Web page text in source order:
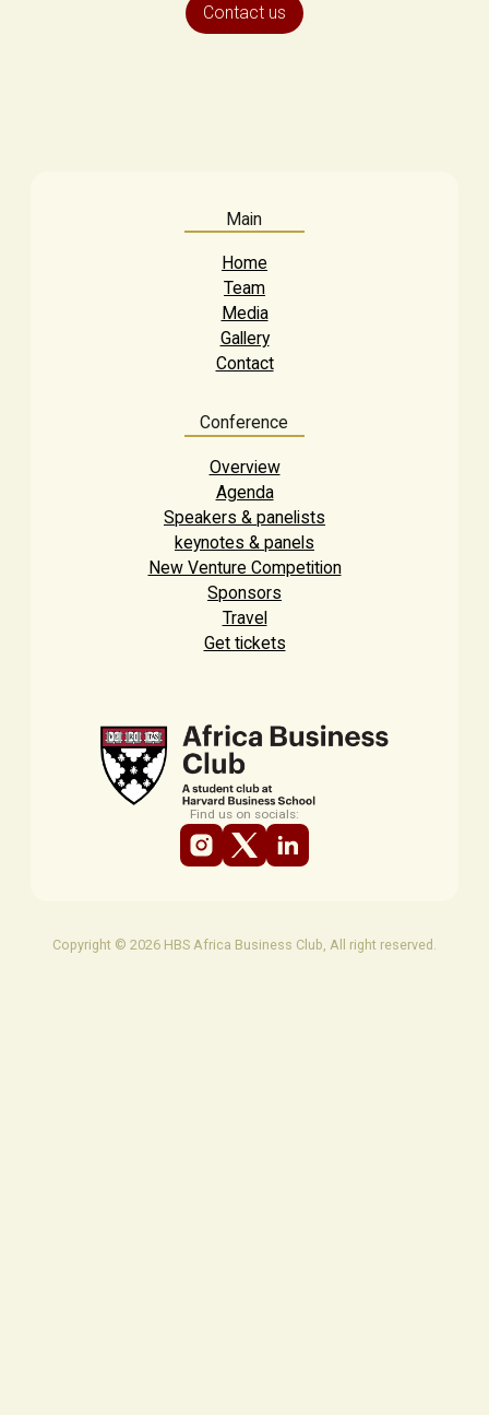
Contact us
Main
Home
Team
Media
Gallery
Contact
Conference
Overview
Agenda
Speakers & panelists
keynotes & panels
New Venture Competition
Sponsors
Travel
Get tickets
Find us on socials:
Copyright © 2026 HBS Africa Business Club, All right reserved.